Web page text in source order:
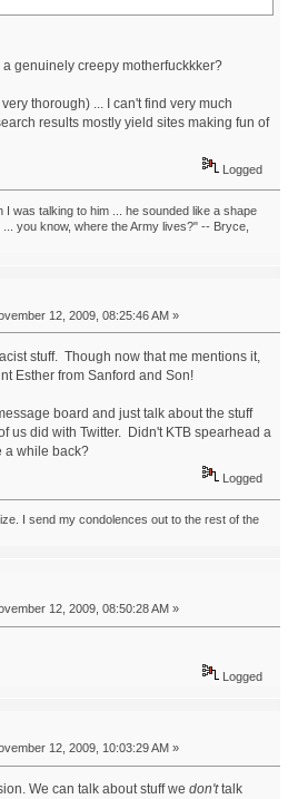
a genuinely creepy motherfuckkker?
thorough) ... I can't find very much
results mostly yield sites making fun of
Logged
I was talking to him ... he sounded like a shape
... you know, where the Army lives?" -- Bryce,
12, 2009, 08:25:46 AM »
stuff. Though now that me mentions it,
Esther from Sanford and Son!
board and just talk about the stuff
us did with Twitter. Didn't KTB spearhead a
a while back?
Logged
I send my condolences out to the rest of the
12, 2009, 08:50:28 AM »
Logged
12, 2009, 10:03:29 AM »
We can talk about stuff wedon'ttalk